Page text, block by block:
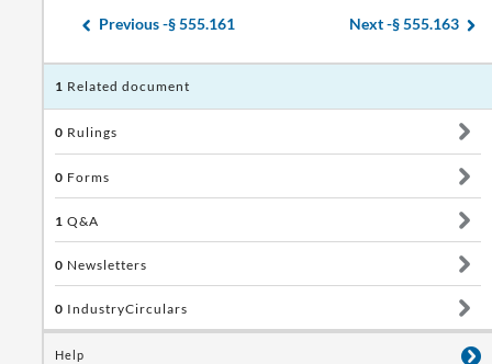
Previous -§ 555.161 Next -§ 555.163
1 Related document
0 Rulings
0 Forms
1 Q&A
0 Newsletters
0 IndustryCirculars
Help